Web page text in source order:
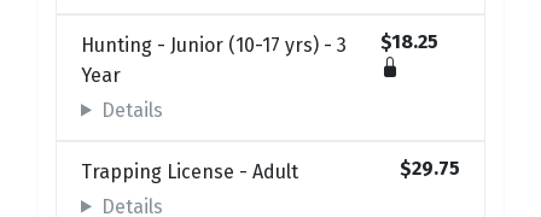
Hunting - Junior (10-17 yrs) - 3
Year
$18.25
Details
Trapping License - Adult
$29.75
Details